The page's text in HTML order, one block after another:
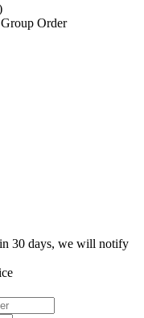
Order
30 days, we will notify